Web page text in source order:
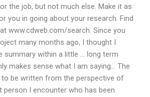
the job, but not much else. Make it as
you in going about your research. Find
www.cdweb.com/search. Since you
many months ago, I thought I
summary within a little … long term
makes sense what I am saying… The
be written from the perspective of
person I encounter who has been